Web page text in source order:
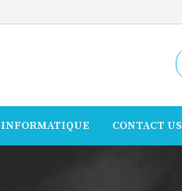
INFORMATIQUE CONTACT US